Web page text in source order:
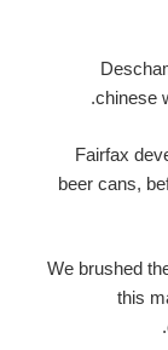
chinese
Fairfax
beer cans,
We brushed
this